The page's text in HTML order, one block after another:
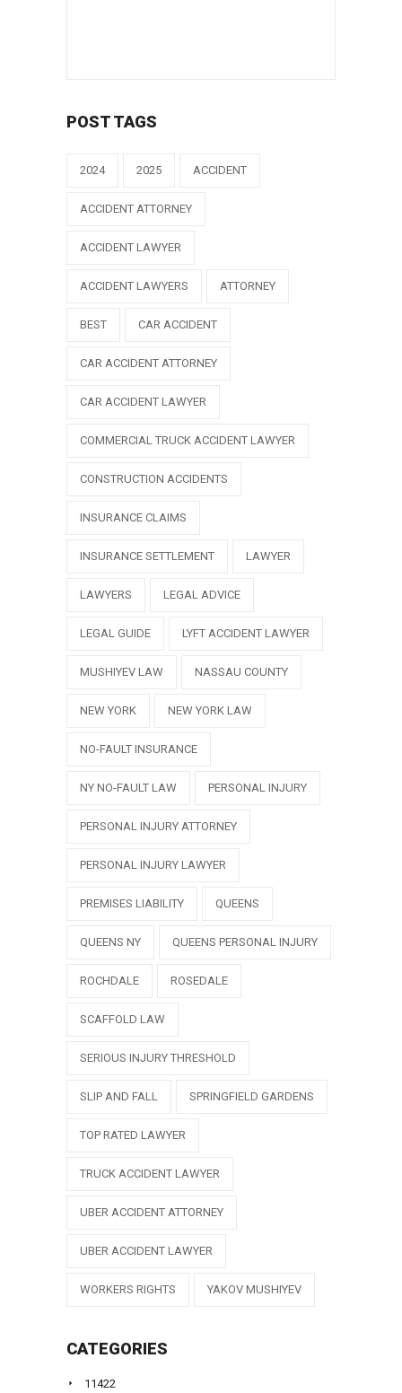
POST TAGS
2024 2025 ACCIDENT
ACCIDENT ATTORNEY
ACCIDENT LAWYER
ACCIDENT LAWYERS ATTORNEY
BEST CAR ACCIDENT
CAR ACCIDENT ATTORNEY
CAR ACCIDENT LAWYER
COMMERCIAL TRUCK ACCIDENT LAWYER
CONSTRUCTION ACCIDENTS
INSURANCE CLAIMS
INSURANCE SETTLEMENT LAWYER
LAWYERS LEGAL ADVICE
LEGAL GUIDE LYFT ACCIDENT LAWYER
MUSHIYEV LAW NASSAU COUNTY
NEW YORK NEW YORK LAW
NO-FAULT INSURANCE
NY NO-FAULT LAW PERSONAL INJURY
PERSONAL INJURY ATTORNEY
PERSONAL INJURY LAWYER
PREMISES LIABILITY QUEENS
QUEENS NY QUEENS PERSONAL INJURY
ROCHDALE ROSEDALE
SCAFFOLD LAW
SERIOUS INJURY THRESHOLD
SLIP AND FALL SPRINGFIELD GARDENS
TOP RATED LAWYER
TRUCK ACCIDENT LAWYER
UBER ACCIDENT ATTORNEY
UBER ACCIDENT LAWYER
WORKERS RIGHTS YAKOV MUSHIYEV
CATEGORIES
11422